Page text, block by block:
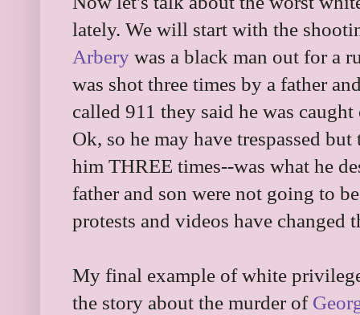
lately. We will start with the
Arbery was a black man out for a
was shot three times by a father
called 911 they said he was
Ok, so he may have trespassed
him THREE times--was what he
father and son were not going to
protests and videos have changed
My final example of white
the story about the murder of